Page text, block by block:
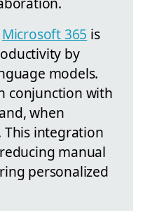
Microsoft 365 is
by
models.
conjunction with
and, when
integration
manual
personalized